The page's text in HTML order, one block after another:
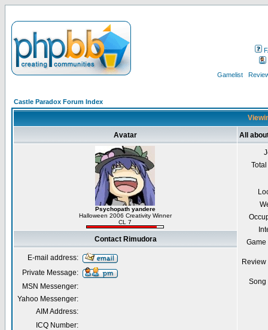
Gamelist
Castle Paradox Forum Index
Avatar All
Psychopath yandere
Halloween 2006 Creativity Winner
CL 7
Contact Rimudora
E-mail address:
Private Message:
MSN Messenger:
Yahoo Messenger:
AIM Address:
ICQ Number: